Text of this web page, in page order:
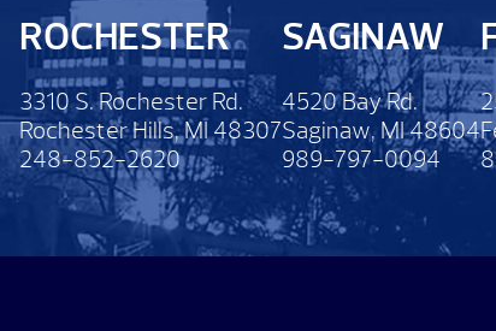
ROCHESTER
3310 S. Rochester Rd.
Rochester Hills, MI 48307
248-852-2620
SAGINAW
4520 Bay Rd.
Saginaw, MI 48604
989-797-0094